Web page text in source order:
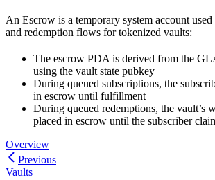
An Escrow is a temporary system account
and redemption flows for tokenized vaults:
The escrow PDA is derived from the
using the vault state pubkey
During queued subscriptions, the
in escrow until fulfillment
During queued redemptions, the vault’s
placed in escrow until the subscriber
Overview
Previous
Vaults